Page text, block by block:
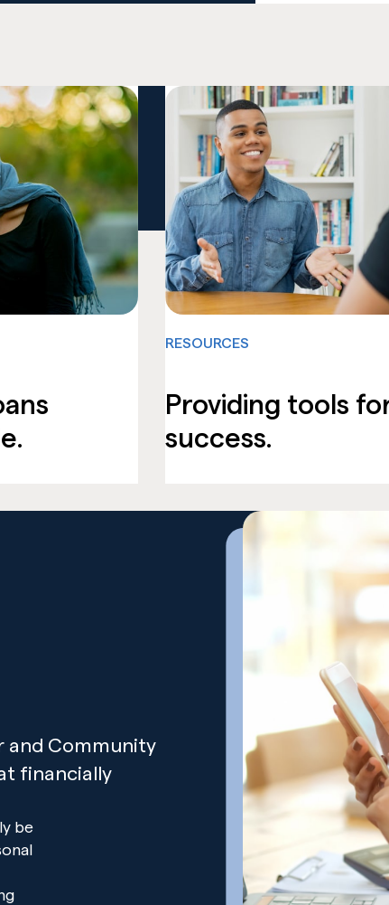
RESOURCES
Providing tools
success.
and Community
financially
be